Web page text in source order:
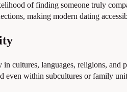
of finding someone truly
making modern dating
cultures, languages, religions, and
within subcultures or family